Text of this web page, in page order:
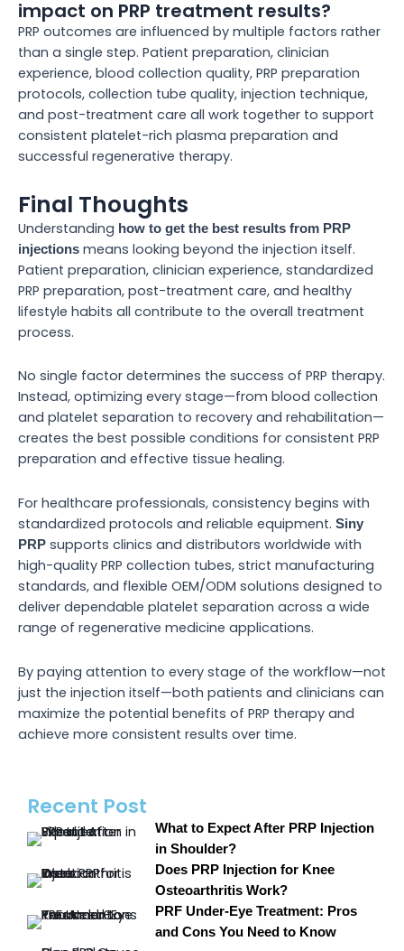
impact on PRP treatment results?
PRP outcomes are influenced by multiple factors rather
than a single step. Patient preparation, clinician
experience, blood collection quality, PRP preparation
protocols, collection tube quality, injection technique,
and post-treatment care all work together to support
consistent platelet-rich plasma preparation and
successful regenerative therapy.
Final Thoughts
Understanding how to get the best results from PRP
injections means looking beyond the injection itself.
Patient preparation, clinician experience, standardized
PRP preparation, post-treatment care, and healthy
lifestyle habits all contribute to the overall treatment
process.
No single factor determines the success of PRP therapy.
Instead, optimizing every stage—from blood collection
and platelet separation to recovery and rehabilitation—
creates the best possible conditions for consistent PRP
preparation and effective tissue healing.
For healthcare professionals, consistency begins with
standardized protocols and reliable equipment. Siny
PRP supports clinics and distributors worldwide with
high-quality PRP collection tubes, strict manufacturing
standards, and flexible OEM/ODM solutions designed to
deliver dependable platelet separation across a wide
range of regenerative medicine applications.
By paying attention to every stage of the workflow—not
just the injection itself—both patients and clinicians can
maximize the potential benefits of PRP therapy and
achieve more consistent results over time.
Recent Post
What to Expect After PRP Injection
in Shoulder?
Does PRP Injection for Knee
Osteoarthritis Work?
PRF Under-Eye Treatment: Pros
and Cons You Need to Know